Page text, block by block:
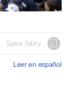
Save Story
Leer en español